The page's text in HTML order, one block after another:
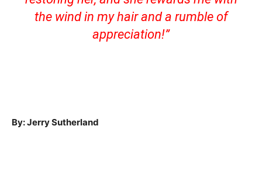
the wind in my hair and a rumble of
appreciation!”
By: Jerry Sutherland